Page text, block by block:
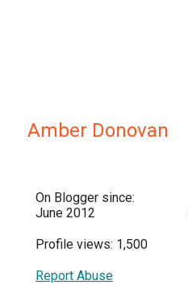
Amber Donovan
On Blogger since:
June 2012
Profile views: 1,500
Report Abuse